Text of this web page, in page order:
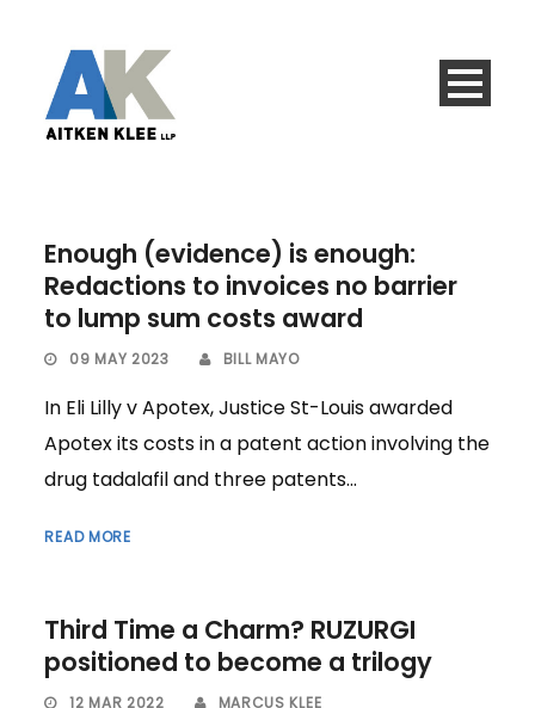
Enough (evidence) is enough:
Redactions to invoices no barrier
to lump sum costs award
09 MAY 2023 BILL MAYO
In Eli Lilly v Apotex, Justice St-Louis awarded
Apotex its costs in a patent action involving the
drug tadalafil and three patents...
READ MORE
Third Time a Charm? RUZURGI
positioned to become a trilogy
12 MAR 2022 MARCUS KLEE